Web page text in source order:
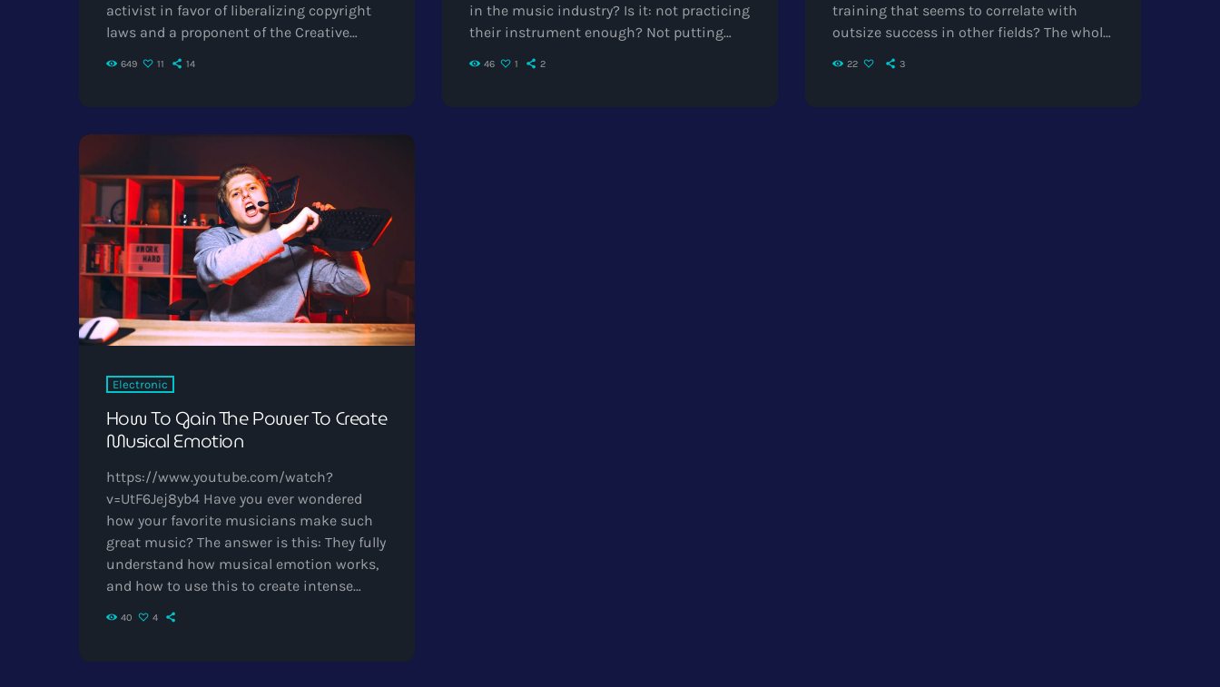
activist in favor of liberalizing copyright
laws and a proponent of the Creative
the apocalyptic changes facing
Intellectual Property in general and the
music industry in […]
649 11 14
in the music industry? Is it: not practicing
their instrument enough? Not putting
46 1 2
training that seems to correlate with
outsize success in other fields? The whole
22 3
Electronic
How To Gain The Power To Create
Musical Emotion
https://www.youtube.com/watch?
v=UtF6Jej8yb4 Have you ever wondered
how your favorite musicians make such
great music? The answer is this: They fully
understand how musical emotion works,
and how to use this to create intense
emotions in YOU while you listen to them.
40 4